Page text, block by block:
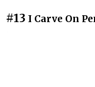
#13 I Carve On